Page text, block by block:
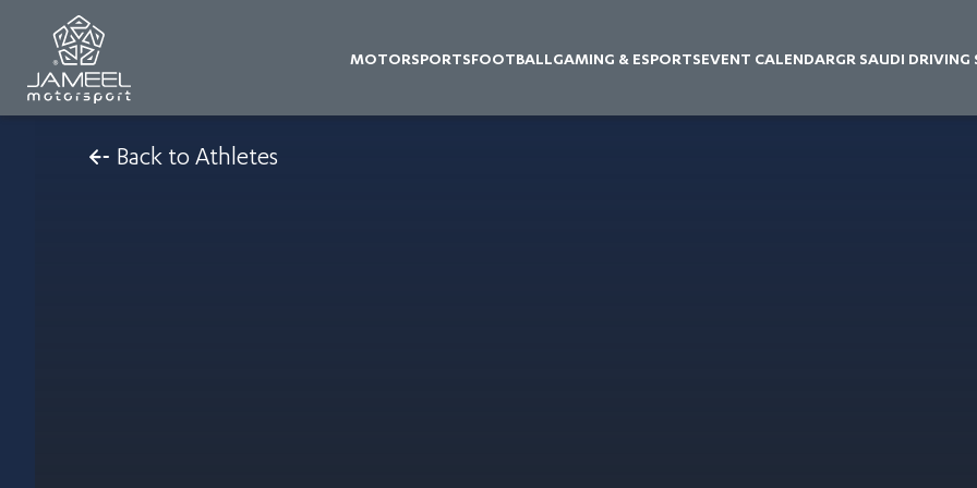
MOTORSPORTSFOOTBALLGAMING & ESPORTSEVENT CALENDARGR SAUDI DRIVING
Back to Athletes